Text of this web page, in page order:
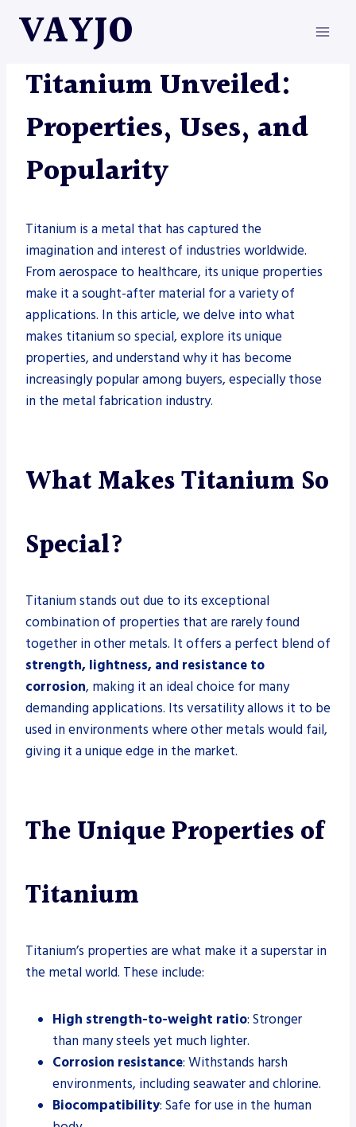
VAYJO
METAL FABRICATION
Titanium Unveiled:
Properties, Uses, and
Popularity
Titanium is a metal that has captured the
imagination and interest of industries worldwide.
From aerospace to healthcare, its unique properties
make it a sought-after material for a variety of
applications. In this article, we delve into what
makes titanium so special, explore its unique
properties, and understand why it has become
increasingly popular among buyers, especially those
in the metal fabrication industry.
What Makes Titanium So
Special?
Titanium stands out due to its exceptional
combination of properties that are rarely found
together in other metals. It offers a perfect blend of
strength, lightness, and resistance to
corrosion, making it an ideal choice for many
demanding applications. Its versatility allows it to be
used in environments where other metals would fail,
giving it a unique edge in the market.
The Unique Properties of
Titanium
Titanium’s properties are what make it a superstar in
the metal world. These include:
High strength-to-weight ratio: Stronger
than many steels yet much lighter.
Corrosion resistance: Withstands harsh
environments, including seawater and chlorine.
Biocompatibility: Safe for use in the human